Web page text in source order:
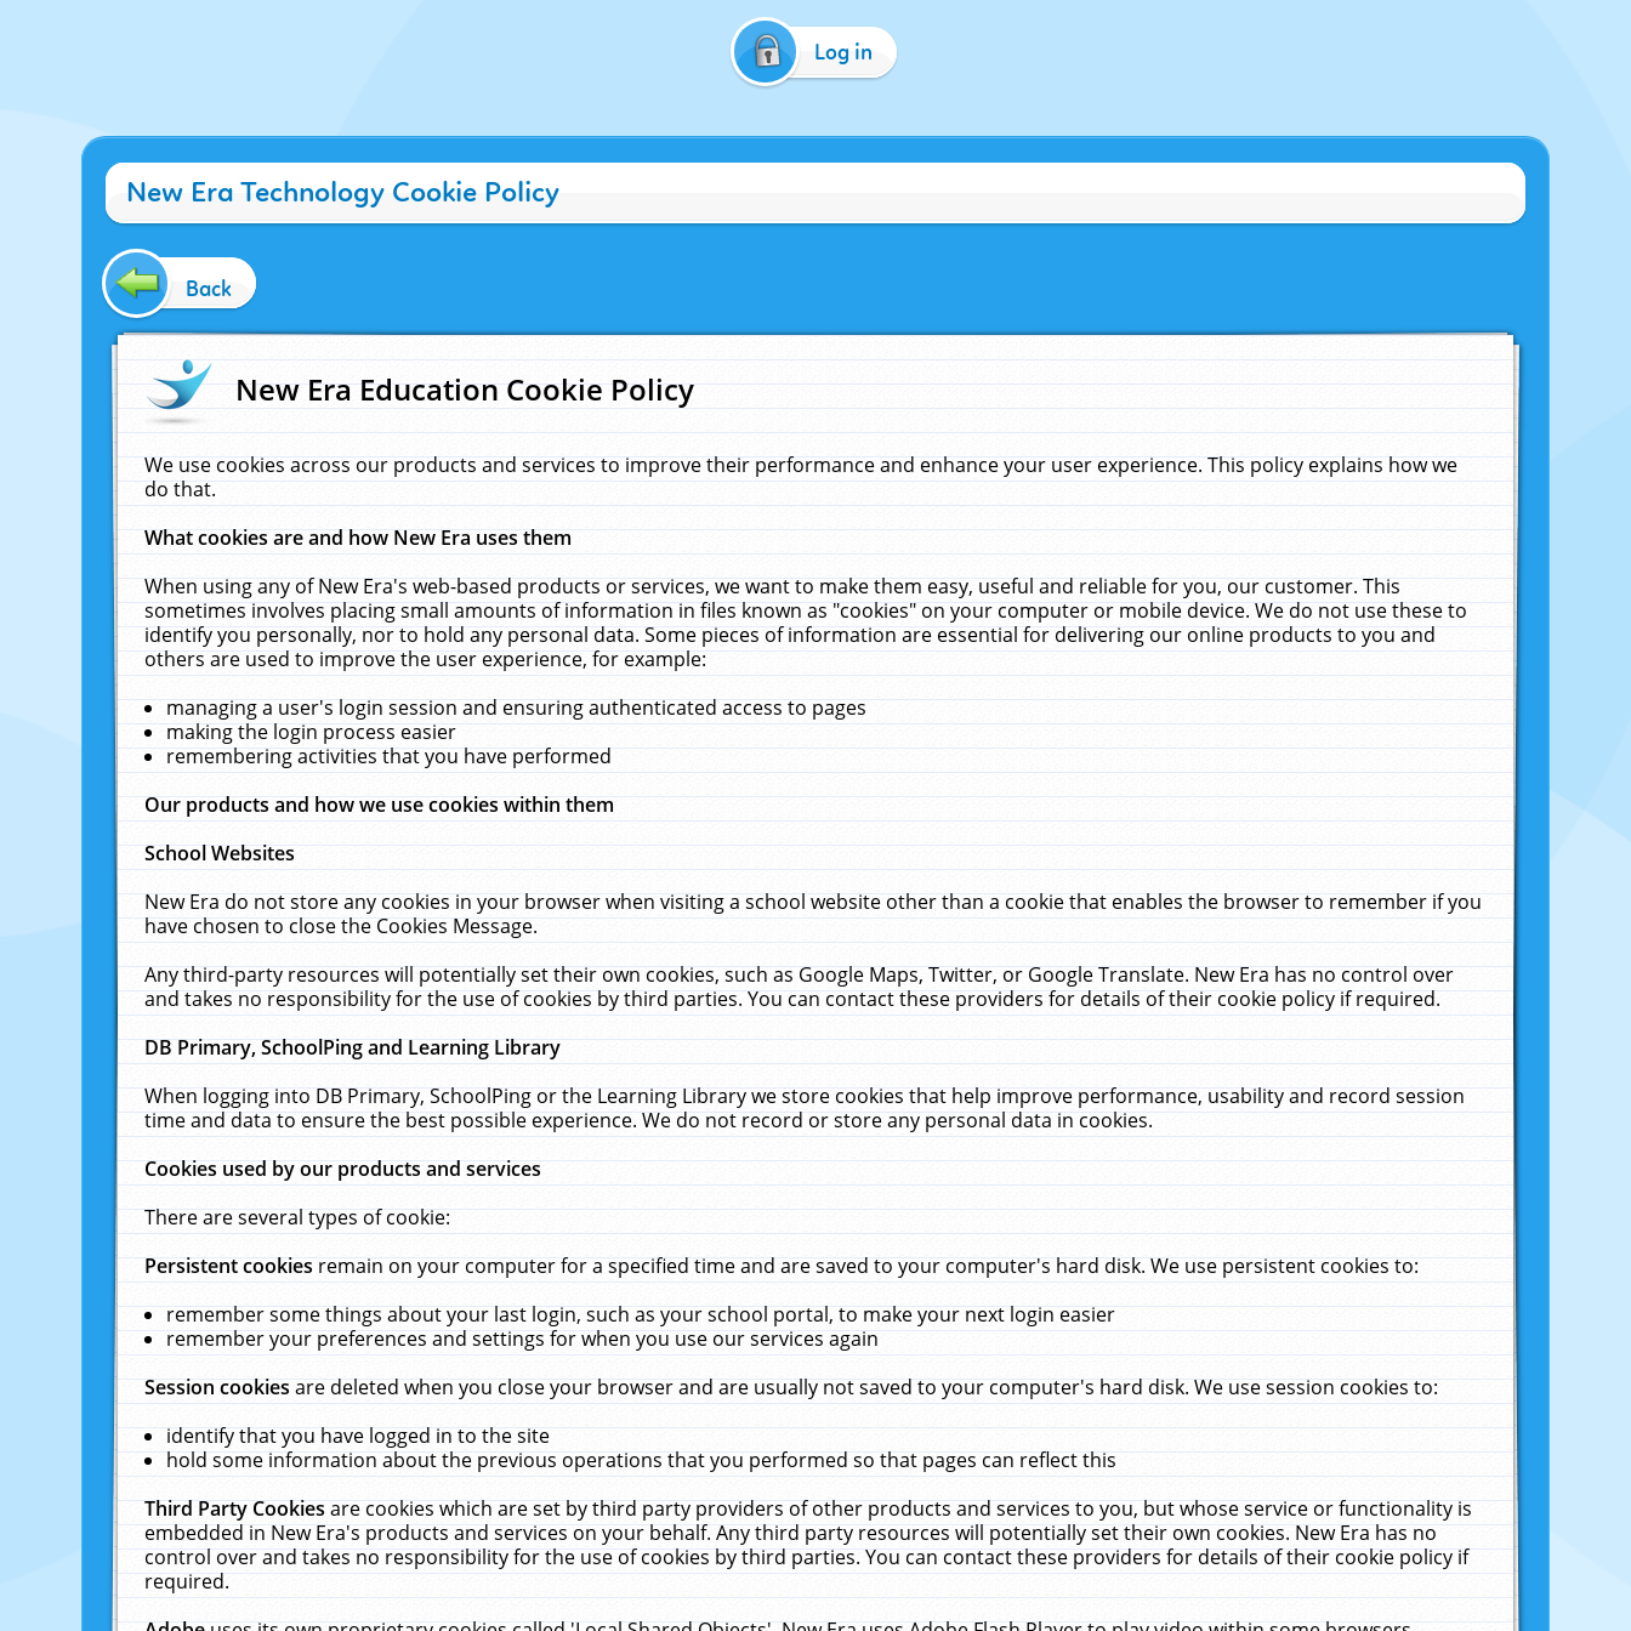
Log in
New Era Technology Cookie Policy
Back
New Era Education Cookie Policy
We use cookies across our products and services to improve their performance and enhance your user experience. This policy explains how we
do that.
What cookies are and how New Era uses them
When using any of New Era's web-based products or services, we want to make them easy, useful and reliable for you, our customer. This
sometimes involves placing small amounts of information in files known as "cookies" on your computer or mobile device. We do not use these to
identify you personally, nor to hold any personal data. Some pieces of information are essential for delivering our online products to you and
others are used to improve the user experience, for example:
managing a user's login session and ensuring authenticated access to pages
making the login process easier
remembering activities that you have performed
Our products and how we use cookies within them
School Websites
New Era do not store any cookies in your browser when visiting a school website other than a cookie that enables the browser to remember if you
have chosen to close the Cookies Message.
Any third-party resources will potentially set their own cookies, such as Google Maps, Twitter, or Google Translate. New Era has no control over
and takes no responsibility for the use of cookies by third parties. You can contact these providers for details of their cookie policy if required.
DB Primary, SchoolPing and Learning Library
When logging into DB Primary, SchoolPing or the Learning Library we store cookies that help improve performance, usability and record session
time and data to ensure the best possible experience. We do not record or store any personal data in cookies.
Cookies used by our products and services
There are several types of cookie:
Persistent cookiesremain on your computer for a specified time and are saved to your computer's hard disk. We use persistent cookies to:
remember some things about your last login, such as your school portal, to make your next login easier
remember your preferences and settings for when you use our services again
Session cookiesare deleted when you close your browser and are usually not saved to your computer's hard disk. We use session cookies to:
identify that you have logged in to the site
hold some information about the previous operations that you performed so that pages can reflect this
Third Party Cookiesare cookies which are set by third party providers of other products and services to you, but whose service or functionality is
embedded in New Era's products and services on your behalf. Any third party resources will potentially set their own cookies. New Era has no
control over and takes no responsibility for the use of cookies by third parties. You can contact these providers for details of their cookie policy if
required.